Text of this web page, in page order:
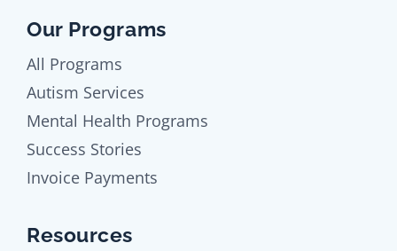
Our Programs
All Programs
Autism Services
Mental Health Programs
Success Stories
Invoice Payments
Resources